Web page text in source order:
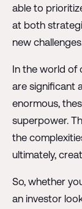
able to
at both
new
In the world of
are significant
enormous,
superpower.
the
ultimately,
So, whether
an investor